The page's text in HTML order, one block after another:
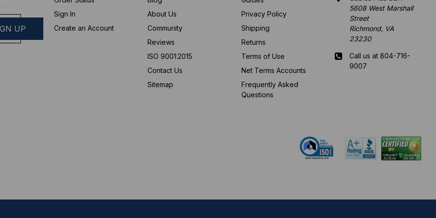
Sign In
Create an Account
About Us
Community
Reviews
ISO 9001:2015
Contact Us
Sitemap
Privacy Policy
Shipping
Returns
Terms of Use
Net Terms Accounts
Frequently Asked
Questions
5608 West Marshall
Street
Richmond, VA
23230
Call us at 804-716-
9007